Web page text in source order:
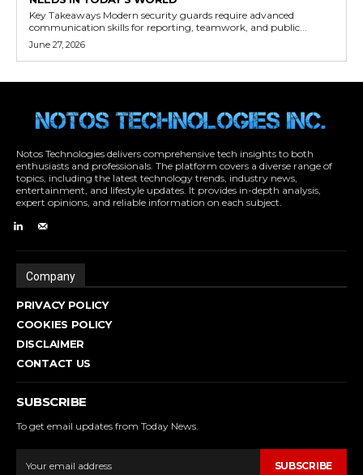
Key Takeaways Modern security guards require advanced
communication skills for reporting, teamwork, and public...
June 27, 2026
Notos Technologies delivers comprehensive tech insights to both
enthusiasts and professionals. The platform covers a diverse range of
topics, including the latest technology trends, industry news,
entertainment, and lifestyle updates. It provides in-depth analysis,
expert opinions, and reliable information on each subject.
Company
PRIVACY POLICY
COOKIES POLICY
DISCLAIMER
CONTACT US
SUBSCRIBE
To get email updates from Today News.
SUBSCRIBE